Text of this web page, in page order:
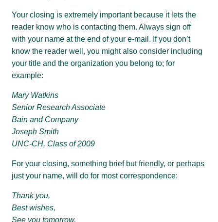
Your closing is extremely important because it lets the
reader know who is contacting them. Always sign off
with your name at the end of your e-mail. If you don’t
know the reader well, you might also consider including
your title and the organization you belong to; for
example:
Mary Watkins
Senior Research Associate
Bain and Company
Joseph Smith
UNC-CH, Class of 2009
For your closing, something brief but friendly, or perhaps
just your name, will do for most correspondence:
Thank you,
Best wishes,
See you tomorrow,